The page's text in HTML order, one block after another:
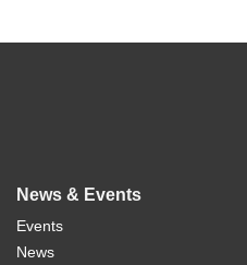
News & Events
Events
News